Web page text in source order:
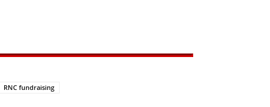
RNC fundraising